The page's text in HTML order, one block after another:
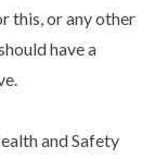
this, or any other
have a
and Safety